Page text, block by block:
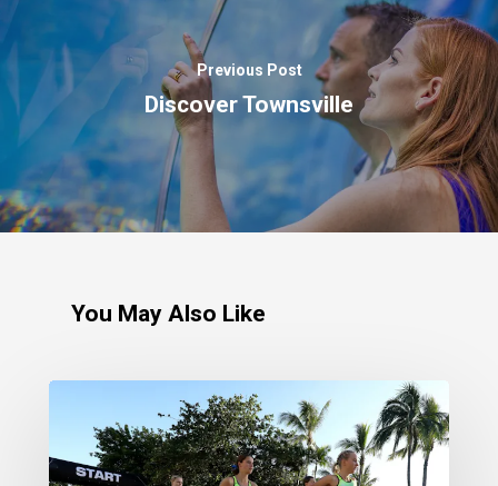
Previous Post
Discover Townsville
You May Also Like